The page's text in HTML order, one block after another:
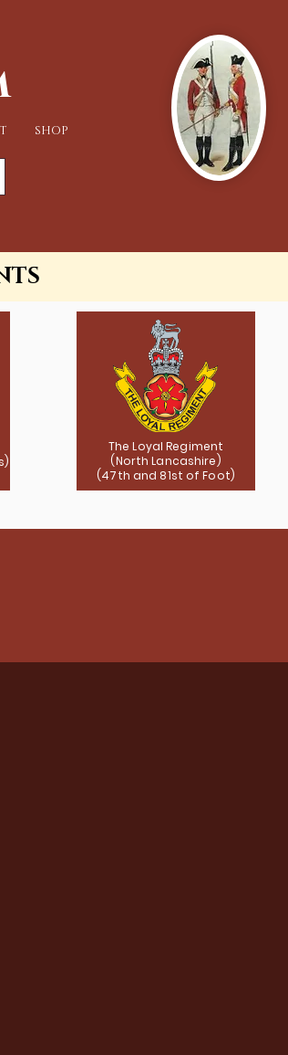
SHOP
The Loyal Regiment
(North Lancashire)
(47th and 81st of Foot)